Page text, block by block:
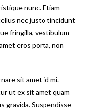
nunc. Etiam
nec justo tincidunt
fringilla, vestibulum
eros porta, non
sit amet id mi.
ut ex sit amet quam
gravida. Suspendisse